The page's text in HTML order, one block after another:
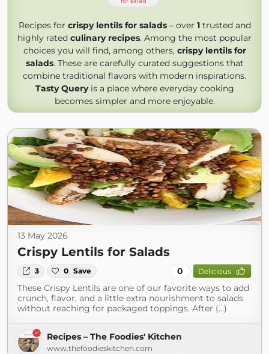
Recipes for crispy lentils for salads– over 1trusted and
highly rated culinary recipes. Among the most popular
choices you will find, among others, crispy lentils for
salads. These are carefully curated suggestions that
combine traditional flavors with modern inspirations.
Tasty Queryis a place where everyday cooking
becomes simpler and more enjoyable.
13 May 2026
Crispy Lentils for Salads
3 0 Save 0 Delicious
These Crispy Lentils are one of our favorite ways to add
crunch, flavor, and a little extra nourishment to salads
without reaching for packaged toppings. After (...)
Recipes – The Foodies' Kitchen
www.thefoodieskitchen.com